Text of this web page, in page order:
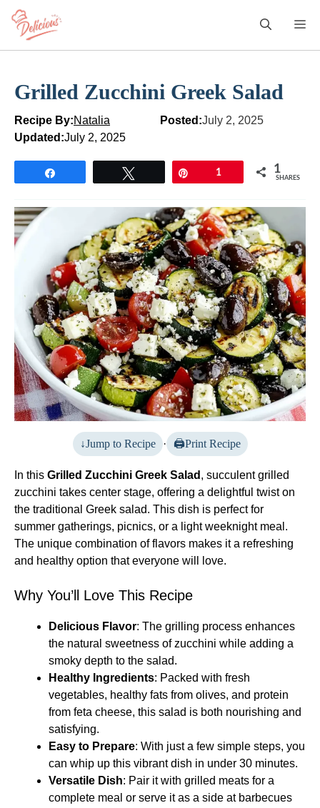
Skip
content
Grilled Zucchini Greek Salad
Recipe By:Natalia Posted:July 2, 2025
Updated:July 2, 2025
1 1
SHARES
Jump to Recipe · Print Recipe
In this Grilled Zucchini Greek Salad , succulent grilled
zucchini takes center stage, offering a delightful twist on
the traditional Greek salad. This dish is perfect for
summer gatherings, picnics, or a light weeknight meal.
The unique combination of flavors makes it a refreshing
and healthy option that everyone will love.
Why You’ll Love This Recipe
Delicious Flavor: The grilling process enhances
the natural sweetness of zucchini while adding a
smoky depth to the salad.
Healthy Ingredients: Packed with fresh
vegetables, healthy fats from olives, and protein
from feta cheese, this salad is both nourishing and
satisfying.
Easy to Prepare: With just a few simple steps, you
can whip up this vibrant dish in under 30 minutes.
Versatile Dish: Pair it with grilled meats for a
complete meal or serve it as a side at barbecues